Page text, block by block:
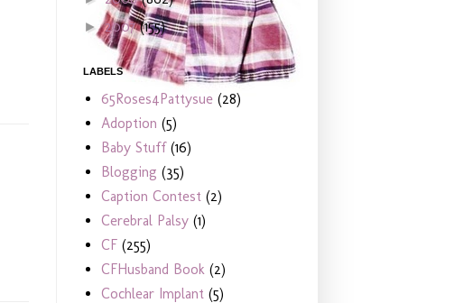
►2007(155)
LABELS
65Roses4Pattysue (28)
Adoption (5)
Baby Stuff (16)
Blogging (35)
Caption Contest (2)
Cerebral Palsy (1)
CF (255)
CFHusband Book (2)
Cochlear Implant (5)